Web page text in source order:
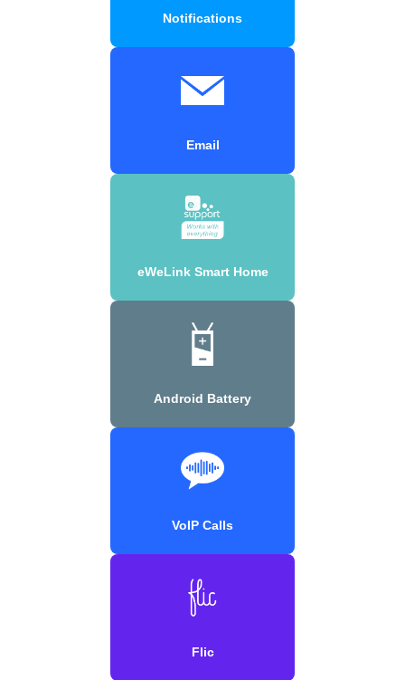
Notifications
Email
eWeLink Smart Home
Android Battery
VoIP Calls
Flic